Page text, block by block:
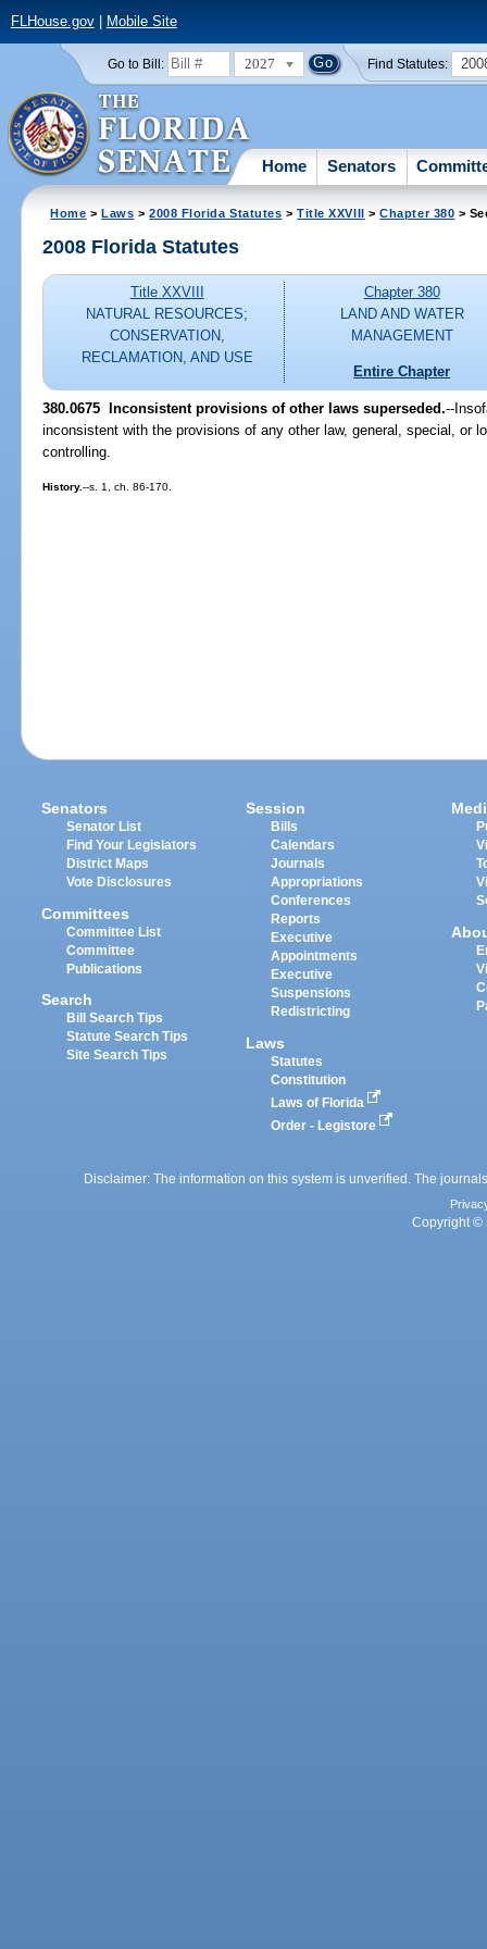
FLHouse.gov| Mobile Site
Go to Bill: 2027 Find Statutes:
Home Senators
Home >Laws >2008 Florida Statutes >Title XXVIII >Chapter 380 >
2008 Florida Statutes
Title XXVIII
NATURAL RESOURCES;
CONSERVATION,
RECLAMATION, AND USE
Chapter 380
LAND AND WATER
MANAGEMENT
Entire Chapter
380.0675 Inconsistent provisions of other laws superseded.--
inconsistent with the provisions of any other law, general, special, or
controlling.
History.--s. 1, ch. 86-170.
Senators
Senator List
Find Your Legislators
District Maps
Vote Disclosures
Committees
Committee List
Committee
Publications
Search
Bill Search Tips
Statute Search Tips
Site Search Tips
Session
Bills
Calendars
Journals
Appropriations
Conferences
Reports
Executive
Appointments
Executive
Suspensions
Redistricting
Laws
Statutes
Constitution
Laws of Florida
Order - Legistore
Disclaimer: The information on this system is unverified. The
Copyright ©